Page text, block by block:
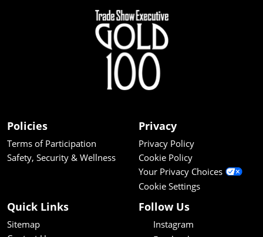
Policies
Terms of Participation
Safety, Security & Wellness
Privacy
Privacy Policy
Cookie Policy
Your Privacy Choices
Cookie Settings
Quick Links
Sitemap
Follow Us
Instagram